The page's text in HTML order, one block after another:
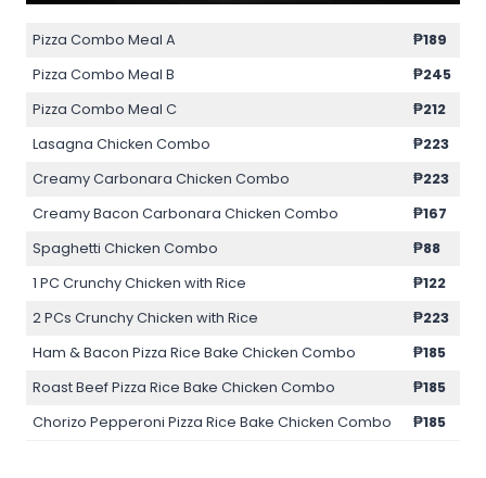
Pizza Combo Meal A
₱189
Pizza Combo Meal B
₱245
Pizza Combo Meal C
₱212
Lasagna Chicken Combo
₱223
Creamy Carbonara Chicken Combo
₱223
Creamy Bacon Carbonara Chicken Combo
₱167
Spaghetti Chicken Combo
₱88
1 PC Crunchy Chicken with Rice
₱122
2 PCs Crunchy Chicken with Rice
₱223
Ham & Bacon Pizza Rice Bake Chicken Combo
₱185
Roast Beef Pizza Rice Bake Chicken Combo
₱185
Chorizo Pepperoni Pizza Rice Bake Chicken Combo
₱185